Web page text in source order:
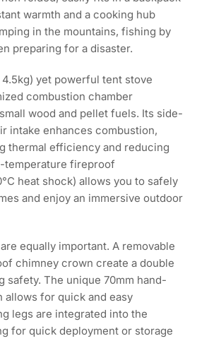
warmth and a cooking hub
in the mountains, fishing by
preparing for a disaster.
yet powerful tent stove
combustion chamber
wood and pellet fuels. Its side-
intake enhances combustion,
thermal efficiency and reducing
temperature fireproof
heat shock) allows you to safely
and enjoy an immersive outdoor
equally important. A removable
chimney crown create a double
safety. The unique 70mm hand-
allows for quick and easy
legs are integrated into the
for quick deployment or storage